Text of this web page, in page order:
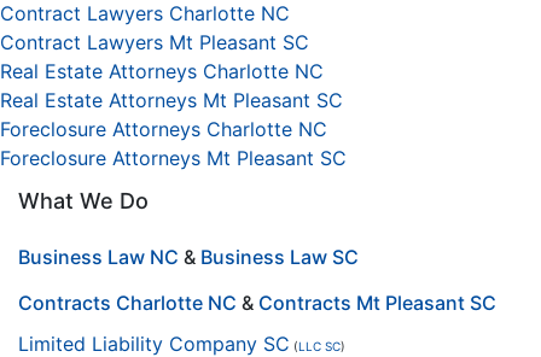
Contract Lawyers Charlotte NC
Contract Lawyers Mt Pleasant SC
Real Estate Attorneys Charlotte NC
Real Estate Attorneys Mt Pleasant SC
Foreclosure Attorneys Charlotte NC
Foreclosure Attorneys Mt Pleasant SC
What We Do
Business Law NC & Business Law SC
Contracts Charlotte NC & Contracts Mt Pleasant SC
Limited Liability Company SC (LLC SC)